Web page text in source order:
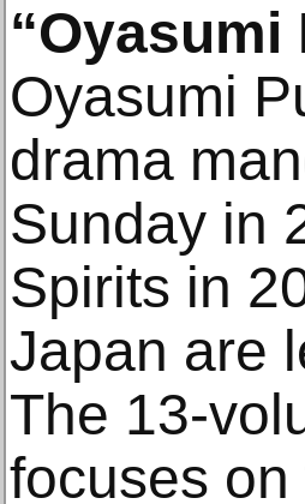
“Oyasumi
Oyasumi
drama
Sunday in
Spirits in
Japan are
The 13-
focuses